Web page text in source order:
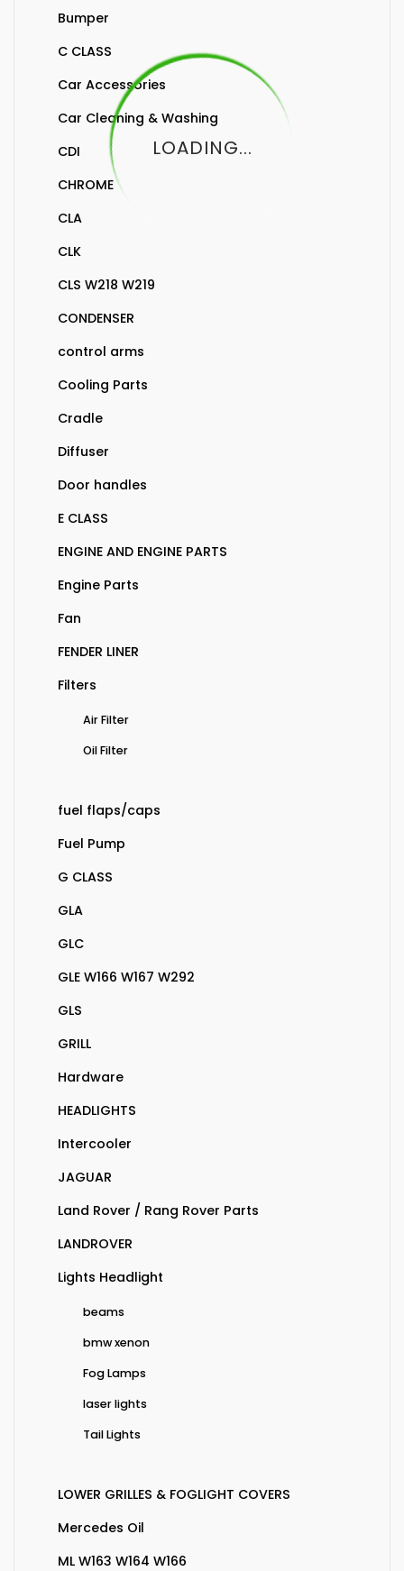
LOADING...
Bumper
C CLASS
Car Accessories
Car Cleaning & Washing
CDI
CHROME
CLA
CLK
CLS W218 W219
CONDENSER
control arms
Cooling Parts
Cradle
Diffuser
Door handles
E CLASS
ENGINE AND ENGINE PARTS
Engine Parts
Fan
FENDER LINER
Filters
Air Filter
Oil Filter
fuel flaps/caps
Fuel Pump
G CLASS
GLA
GLC
GLE W166 W167 W292
GLS
GRILL
Hardware
HEADLIGHTS
Intercooler
JAGUAR
Land Rover / Rang Rover Parts
LANDROVER
Lights Headlight
beams
bmw xenon
Fog Lamps
laser lights
Tail Lights
LOWER GRILLES & FOGLIGHT COVERS
Mercedes Oil
ML W163 W164 W166